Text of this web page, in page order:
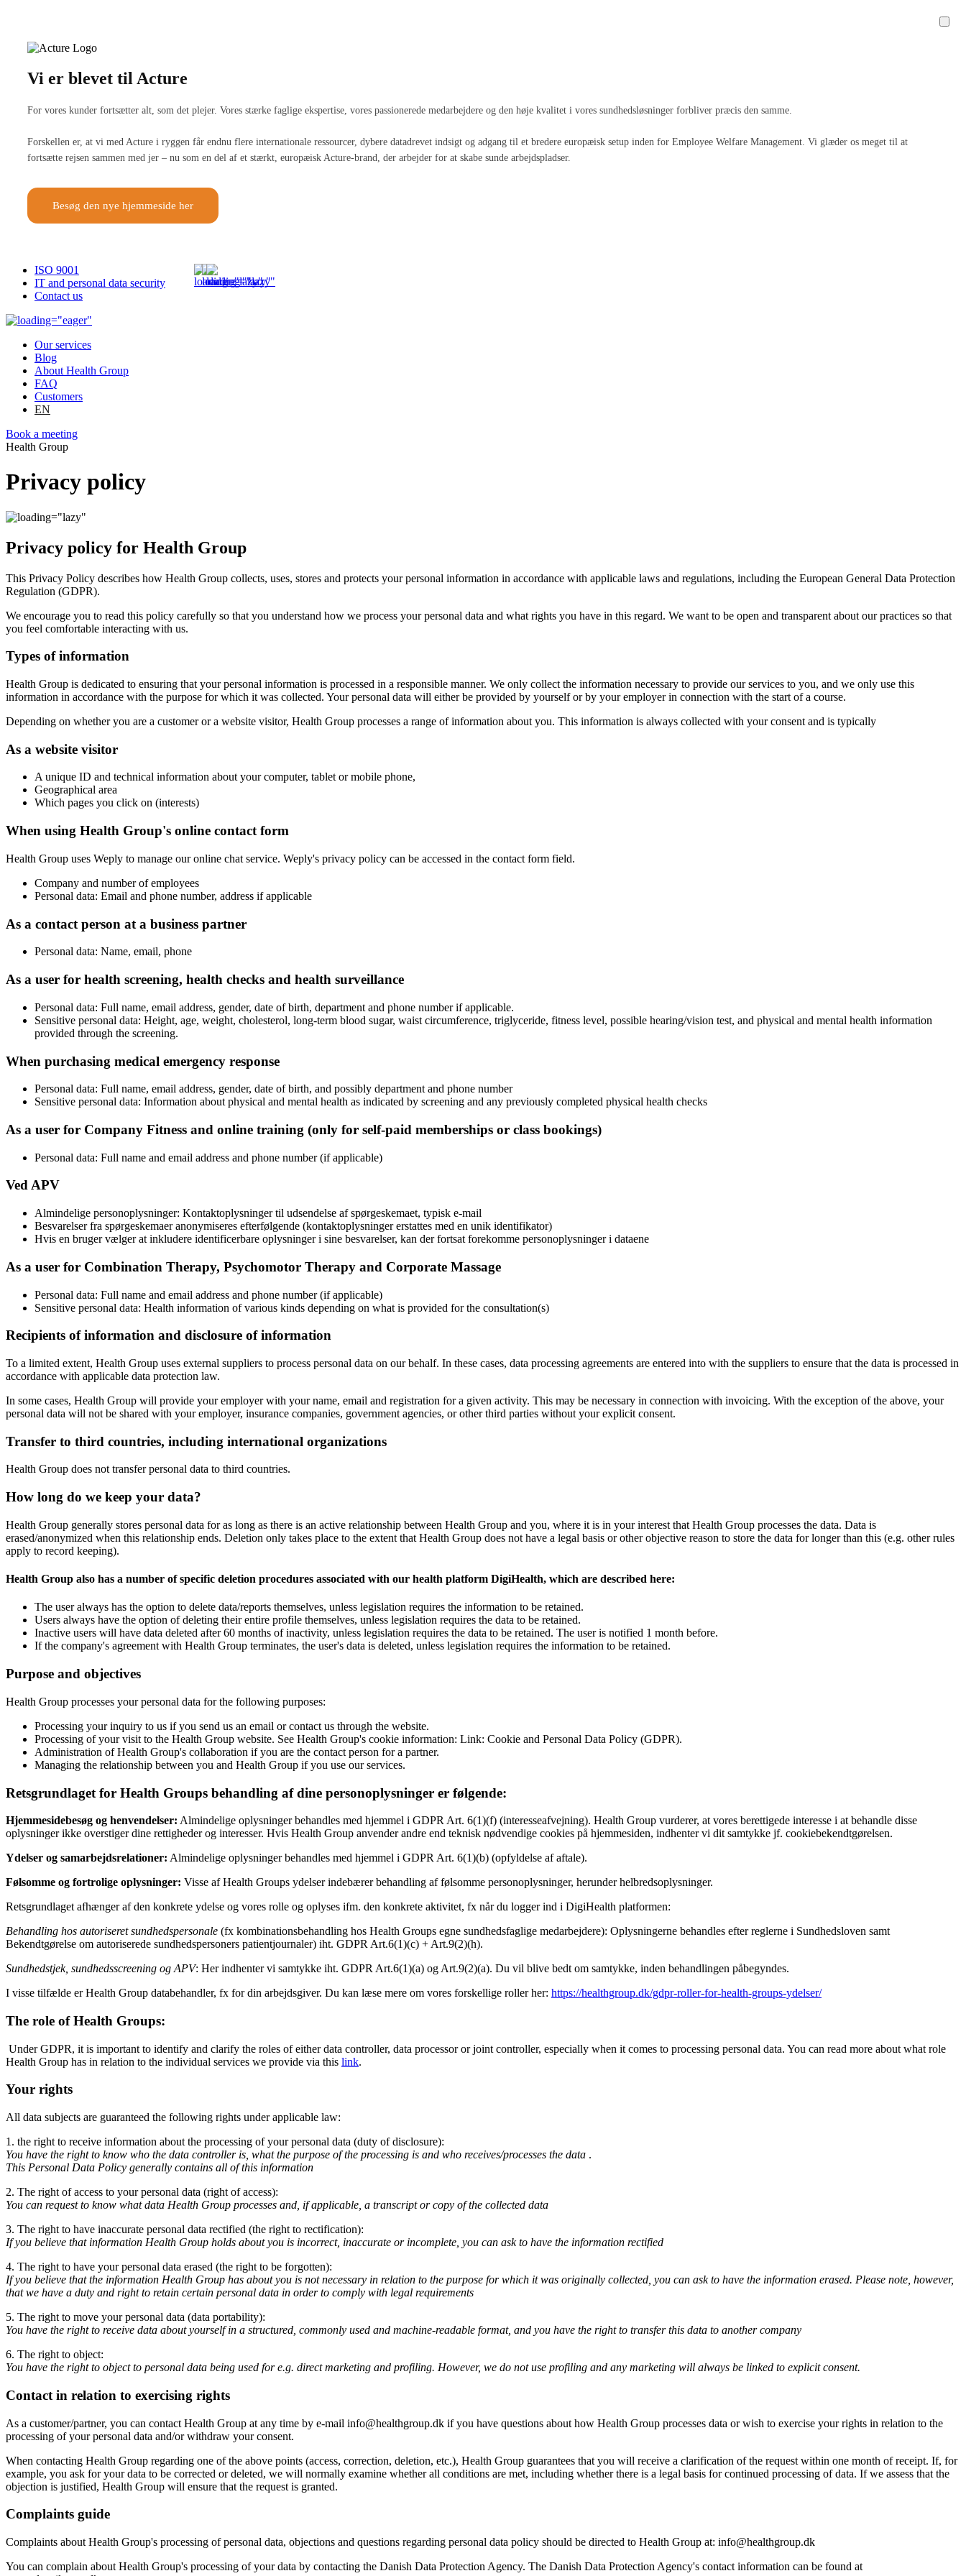
Vi er blevet til Acture
For vores kunder fortsætter alt, som det plejer. Vores stærke faglige ekspertise, vores passionerede medarbejdere og den høje kvalitet i vores sundhedsløsninger forbliver præcis den samme.
Forskellen er, at vi med Acture i ryggen får endnu flere internationale ressourcer, dybere datadrevet indsigt og adgang til et bredere europæisk setup inden for Employee Welfare Management. Vi glæder os meget til at
fortsætte rejsen sammen med jer – nu som en del af et stærkt, europæisk Acture-brand, der arbejder for at skabe sunde arbejdspladser.
Besøg den nye hjemmeside her
ISO 9001
IT and personal data security
Contact us
Our services
Blog
About Health Group
FAQ
Customers
EN
Book a meeting
Health Group
Privacy policy
Privacy policy for Health Group
This Privacy Policy describes how Health Group collects, uses, stores and protects your personal information in accordance with applicable laws and regulations, including the European General Data Protection
Regulation (GDPR).
We encourage you to read this policy carefully so that you understand how we process your personal data and what rights you have in this regard. We want to be open and transparent about our practices so that
you feel comfortable interacting with us.
Types of information
Health Group is dedicated to ensuring that your personal information is processed in a responsible manner. We only collect the information necessary to provide our services to you, and we only use this
information in accordance with the purpose for which it was collected. Your personal data will either be provided by yourself or by your employer in connection with the start of a course.
Depending on whether you are a customer or a website visitor, Health Group processes a range of information about you. This information is always collected with your consent and is typically
As a website visitor
A unique ID and technical information about your computer, tablet or mobile phone,
Geographical area
Which pages you click on (interests)
When using Health Group's online contact form
Health Group uses Weply to manage our online chat service. Weply's privacy policy can be accessed in the contact form field.
Company and number of employees
Personal data: Email and phone number, address if applicable
As a contact person at a business partner
Personal data: Name, email, phone
As a user for health screening, health checks and health surveillance
Personal data: Full name, email address, gender, date of birth, department and phone number if applicable.
Sensitive personal data: Height, age, weight, cholesterol, long-term blood sugar, waist circumference, triglyceride, fitness level, possible hearing/vision test, and physical and mental health information
provided through the screening.
When purchasing medical emergency response
Personal data: Full name, email address, gender, date of birth, and possibly department and phone number
Sensitive personal data: Information about physical and mental health as indicated by screening and any previously completed physical health checks
As a user for Company Fitness and online training (only for self-paid memberships or class bookings)
Personal data: Full name and email address and phone number (if applicable)
Ved APV
Almindelige personoplysninger: Kontaktoplysninger til udsendelse af spørgeskemaet, typisk e-mail
Besvarelser fra spørgeskemaer anonymiseres efterfølgende (kontaktoplysninger erstattes med en unik identifikator)
Hvis en bruger vælger at inkludere identificerbare oplysninger i sine besvarelser, kan der fortsat forekomme personoplysninger i dataene
As a user for Combination Therapy, Psychomotor Therapy and Corporate Massage
Personal data: Full name and email address and phone number (if applicable)
Sensitive personal data: Health information of various kinds depending on what is provided for the consultation(s)
Recipients of information and disclosure of information
To a limited extent, Health Group uses external suppliers to process personal data on our behalf. In these cases, data processing agreements are entered into with the suppliers to ensure that the data is processed in
accordance with applicable data protection law.
In some cases, Health Group will provide your employer with your name, email and registration for a given activity. This may be necessary in connection with invoicing. With the exception of the above, your
personal data will not be shared with your employer, insurance companies, government agencies, or other third parties without your explicit consent.
Transfer to third countries, including international organizations
Health Group does not transfer personal data to third countries.
How long do we keep your data?
Health Group generally stores personal data for as long as there is an active relationship between Health Group and you, where it is in your interest that Health Group processes the data. Data is
erased/anonymized when this relationship ends. Deletion only takes place to the extent that Health Group does not have a legal basis or other objective reason to store the data for longer than this (e.g. other rules
apply to record keeping).
Health Group also has a number of specific deletion procedures associated with our health platform DigiHealth, which are described here:
The user always has the option to delete data/reports themselves, unless legislation requires the information to be retained.
Users always have the option of deleting their entire profile themselves, unless legislation requires the data to be retained.
Inactive users will have data deleted after 60 months of inactivity, unless legislation requires the data to be retained. The user is notified 1 month before.
If the company's agreement with Health Group terminates, the user's data is deleted, unless legislation requires the information to be retained.
Purpose and objectives
Health Group processes your personal data for the following purposes:
Processing your inquiry to us if you send us an email or contact us through the website.
Processing of your visit to the Health Group website. See Health Group's cookie information: Link: Cookie and Personal Data Policy (GDPR).
Administration of Health Group's collaboration if you are the contact person for a partner.
Managing the relationship between you and Health Group if you use our services.
Retsgrundlaget for Health Groups behandling af dine personoplysninger er følgende:
Hjemmesidebesøg og henvendelser: Almindelige oplysninger behandles med hjemmel i GDPR Art. 6(1)(f) (interesseafvejning). Health Group vurderer, at vores berettigede interesse i at behandle disse
oplysninger ikke overstiger dine rettigheder og interesser. Hvis Health Group anvender andre end teknisk nødvendige cookies på hjemmesiden, indhenter vi dit samtykke jf. cookiebekendtgørelsen.
Ydelser og samarbejdsrelationer: Almindelige oplysninger behandles med hjemmel i GDPR Art. 6(1)(b) (opfyldelse af aftale).
Følsomme og fortrolige oplysninger: Visse af Health Groups ydelser indebærer behandling af følsomme personoplysninger, herunder helbredsoplysninger.
Retsgrundlaget afhænger af den konkrete ydelse og vores rolle og oplyses ifm. den konkrete aktivitet, fx når du logger ind i DigiHealth platformen:
Behandling hos autoriseret sundhedspersonale (fx kombinationsbehandling hos Health Groups egne sundhedsfaglige medarbejdere): Oplysningerne behandles efter reglerne i Sundhedsloven samt
Bekendtgørelse om autoriserede sundhedspersoners patientjournaler) iht. GDPR Art.6(1)(c) + Art.9(2)(h).
Sundhedstjek, sundhedsscreening og APV: Her indhenter vi samtykke iht. GDPR Art.6(1)(a) og Art.9(2)(a). Du vil blive bedt om samtykke, inden behandlingen påbegyndes.
I visse tilfælde er Health Group databehandler, fx for din arbejdsgiver. Du kan læse mere om vores forskellige roller her: https://healthgroup.dk/gdpr-roller-for-health-groups-ydelser/
The role of Health Groups:
Under GDPR, it is important to identify and clarify the roles of either data controller, data processor or joint controller, especially when it comes to processing personal data. You can read more about what role
Health Group has in relation to the individual services we provide via this link.
Your rights
All data subjects are guaranteed the following rights under applicable law:
1. the right to receive information about the processing of your personal data (duty of disclosure):
You have the right to know who the data controller is, what the purpose of the processing is and who receives/processes the data .
This Personal Data Policy generally contains all of this information
2. The right of access to your personal data (right of access):
You can request to know what data Health Group processes and, if applicable, a transcript or copy of the collected data
3. The right to have inaccurate personal data rectified (the right to rectification):
If you believe that information Health Group holds about you is incorrect, inaccurate or incomplete, you can ask to have the information rectified
4. The right to have your personal data erased (the right to be forgotten):
If you believe that the information Health Group has about you is not necessary in relation to the purpose for which it was originally collected, you can ask to have the information erased. Please note, however,
that we have a duty and right to retain certain personal data in order to comply with legal requirements
5. The right to move your personal data (data portability):
You have the right to receive data about yourself in a structured, commonly used and machine-readable format, and you have the right to transfer this data to another company
6. The right to object:
You have the right to object to personal data being used for e.g. direct marketing and profiling. However, we do not use profiling and any marketing will always be linked to explicit consent.
Contact in relation to exercising rights
As a customer/partner, you can contact Health Group at any time by e-mail info@healthgroup.dk if you have questions about how Health Group processes data or wish to exercise your rights in relation to the
processing of your personal data and/or withdraw your consent.
When contacting Health Group regarding one of the above points (access, correction, deletion, etc.), Health Group guarantees that you will receive a clarification of the request within one month of receipt. If, for
example, you ask for your data to be corrected or deleted, we will normally examine whether all conditions are met, including whether there is a legal basis for continued processing of data. If we assess that the
objection is justified, Health Group will ensure that the request is granted.
Complaints guide
Complaints about Health Group's processing of personal data, objections and questions regarding personal data policy should be directed to Health Group at: info@healthgroup.dk
You can complain about Health Group's processing of your data by contacting the Danish Data Protection Agency. The Danish Data Protection Agency's contact information can be found at